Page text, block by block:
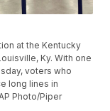
at the Kentucky
Ky. With one
voters who
long lines in
Photo/Piper